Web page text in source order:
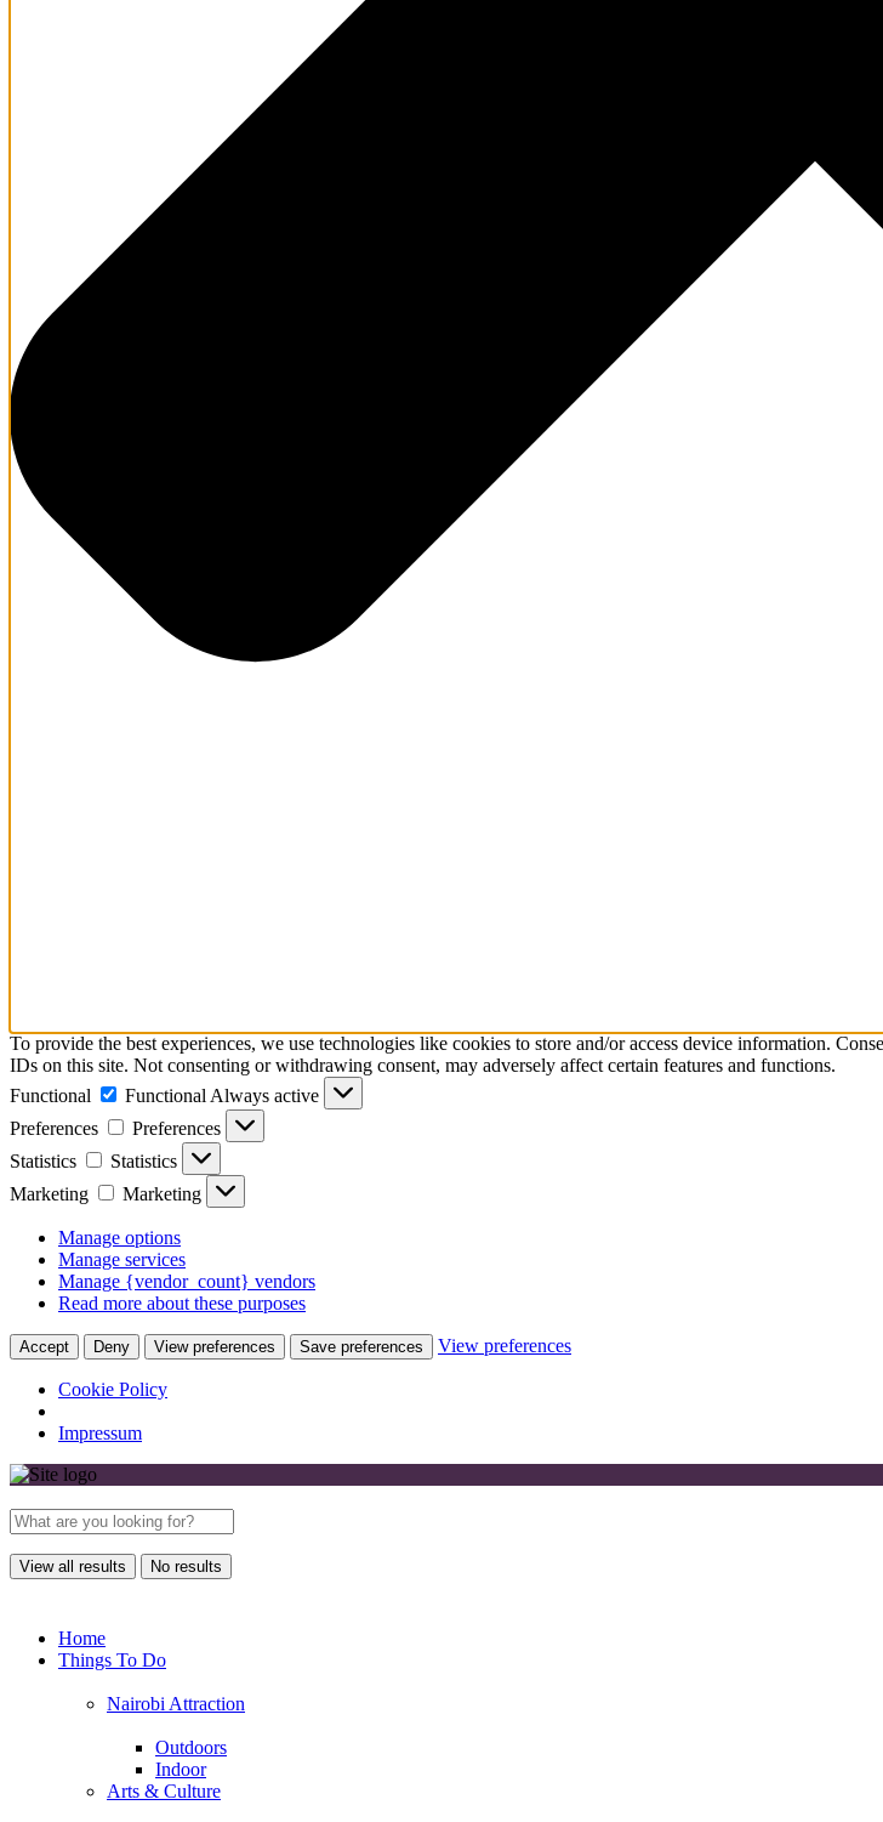
To provide the best experiences, we use technologies like cookies to store and/or access device information.
IDs on this site. Not consenting or withdrawing consent, may adversely affect certain features and functions.
Functional
Functional Always active
Preferences
Preferences
Statistics
Statistics
Marketing
Marketing
Manage options
Manage services
Manage {vendor_count} vendors
Read more about these purposes
Accept Deny View preferences Save preferences View preferences
Cookie Policy
Impressum
View all results No results
Home
Things To Do
Nairobi Attraction
Outdoors
Indoor
Arts & Culture